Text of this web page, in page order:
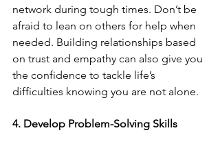
network during tough times. Don’t be
afraid to lean on others for help when
needed. Building relationships based
on trust and empathy can also give you
the confidence to tackle life’s
difficulties knowing you are not alone.
4. Develop Problem-Solving Skills